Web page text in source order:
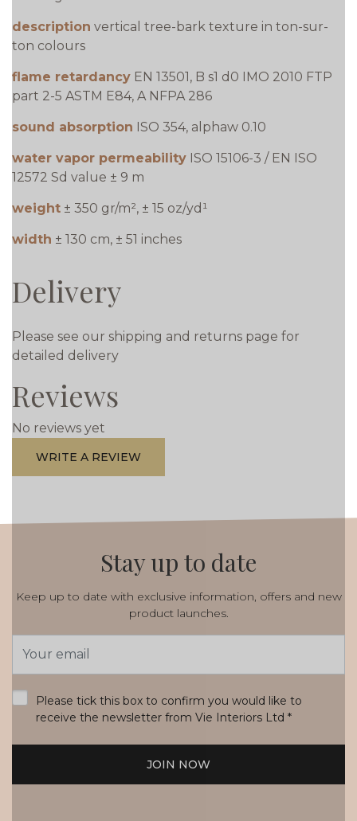
description vertical tree-bark texture in ton-sur-
ton colours
flame retardancy EN 13501, B s1 d0 IMO 2010 FTP
part 2-5 ASTM E84, A NFPA 286
sound absorption ISO 354, alphaw 0.10
water vapor permeability ISO 15106-3 / EN ISO
12572 Sd value ± 9 m
weight ± 350 gr/m², ± 15 oz/yd¹
width ± 130 cm, ± 51 inches
Delivery
Please see our shipping and returns page for
detailed delivery
Reviews
No reviews yet
WRITE A REVIEW
Stay up to date
Keep up to date with exclusive information, offers and new
product launches.
Address
Please tick this box to confirm you would like to
receive the newsletter from Vie Interiors Ltd *
JOIN NOW